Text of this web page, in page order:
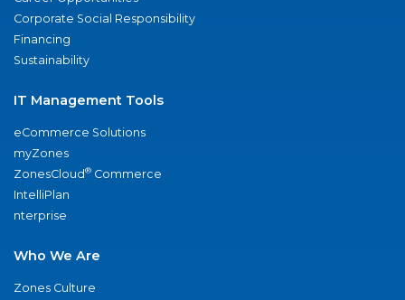
Corporate Social Responsibility
Financing
Sustainability
IT Management Tools
eCommerce Solutions
myZones
ZonesCloud® Commerce
IntelliPlan
nterprise
Who We Are
Zones Culture